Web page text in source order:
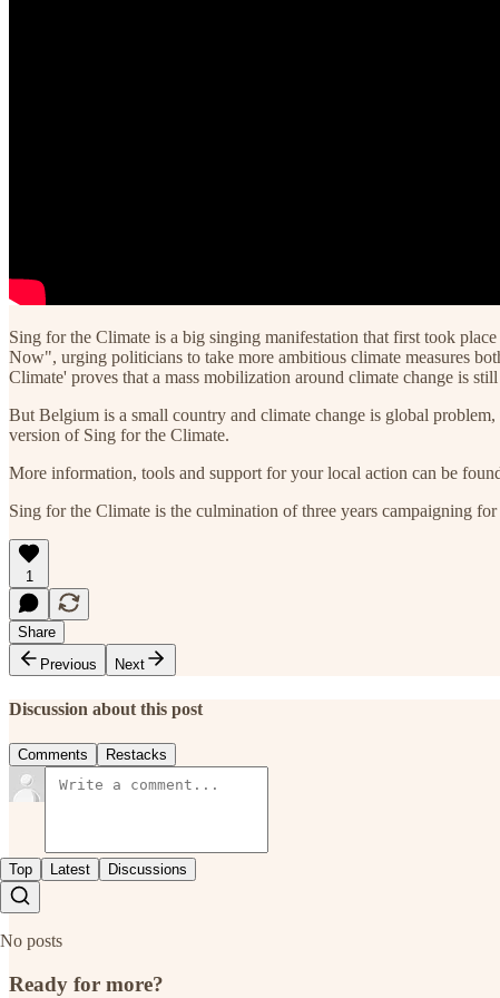
Sing for the Climate is a big singing manifestation that first took
Now", urging politicians to take more ambitious climate measures
Climate' proves that a mass mobilization around climate change is
But Belgium is a small country and climate change is global
version of Sing for the Climate.
More information, tools and support for your local action can be
Sing for the Climate is the culmination of three years campaigning
1
Share
Previous
Next
Discussion about this post
Comments Restacks
Top Latest Discussions
No posts
Ready for more?